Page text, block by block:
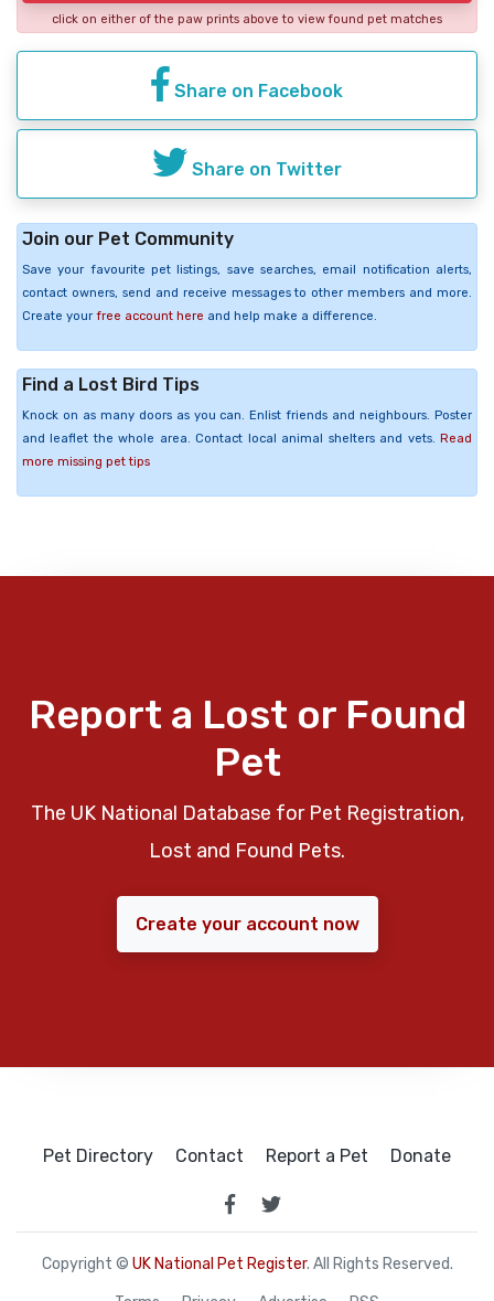
click on either of the paw prints above to view found pet matches
Share on Facebook
Share on Twitter
Join our Pet Community
Save your favourite pet listings, save searches, email notification alerts,
contact owners, send and receive messages to other members and more.
Create your free account here and help make a difference.
Find a Lost Bird Tips
Knock on as many doors as you can. Enlist friends and neighbours. Poster
and leaflet the whole area. Contact local animal shelters and vets. Read
more missing pet tips
Report a Lost or Found
Pet
The UK National Database for Pet Registration,
Lost and Found Pets.
Create your account now
Pet Directory Contact Report a Pet Donate
Copyright © UK National Pet Register. All Rights Reserved.